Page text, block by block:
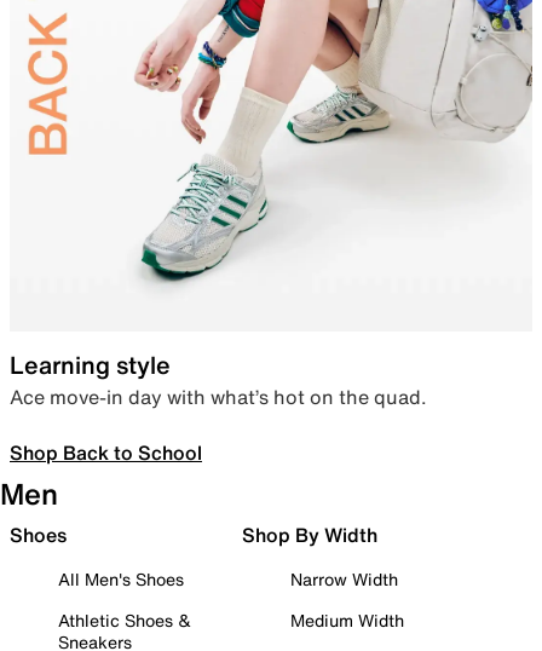
Learning style
Ace move-in day with what’s hot on the quad.
Shop Back to School
Men
Shoes
All Men's Shoes
Athletic Shoes &
Sneakers
Shop By Width
Narrow Width
Medium Width